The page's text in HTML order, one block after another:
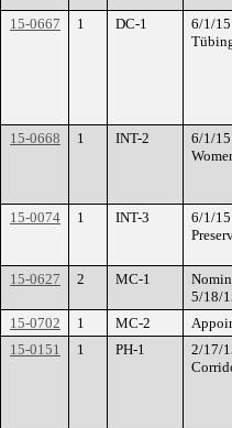
15-0667 1 DC-1
6/1/
15-0668 1 INT-2
6/1/
15-0074 1 INT-3
6/1/
15-0627 2 MC-1
5/18/
15-0702 1 MC-2
15-0151
1 PH-1
2/17/